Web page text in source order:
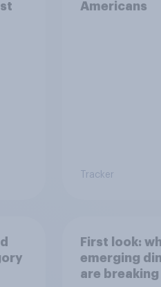
Americans
Tracker
First look:
emerging
are